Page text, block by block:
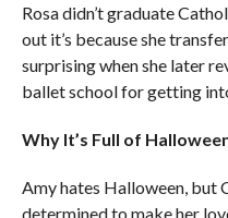
Rosa didn’t graduate
out it’s because she
surprising when she later
ballet school for getting
Why It’s Full of
Amy hates Halloween, but
determined to make her